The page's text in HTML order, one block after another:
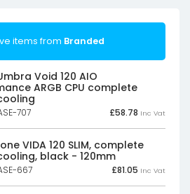
items from Branded
Void 120 AIO
ARGB CPU complete
707 £58.78 Inc Vat
VIDA 120 SLIM, complete
black - 120mm
667 £81.05 Inc Vat